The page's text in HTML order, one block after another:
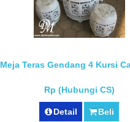
Meja Teras Gendang 4 Kursi
Rp (Hubungi CS)
Detail Beli